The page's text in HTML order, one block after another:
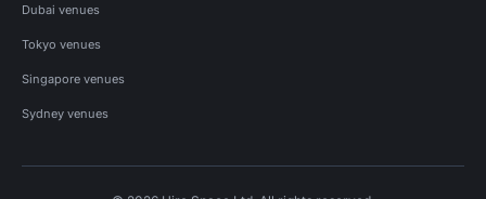
Dubai venues
Tokyo venues
Singapore venues
Sydney venues